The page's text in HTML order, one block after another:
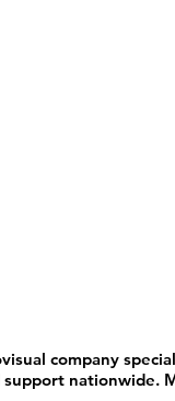
company
nationwide.